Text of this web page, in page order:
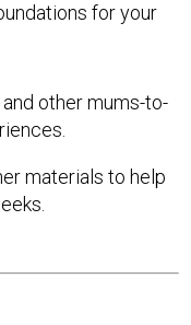
for your
other mums-to-
materials to help